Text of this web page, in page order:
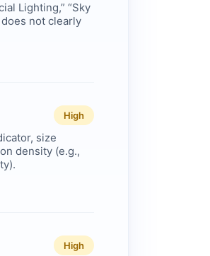
Lighting,” “Sky
not clearly
High
size
density (e.g.,
High